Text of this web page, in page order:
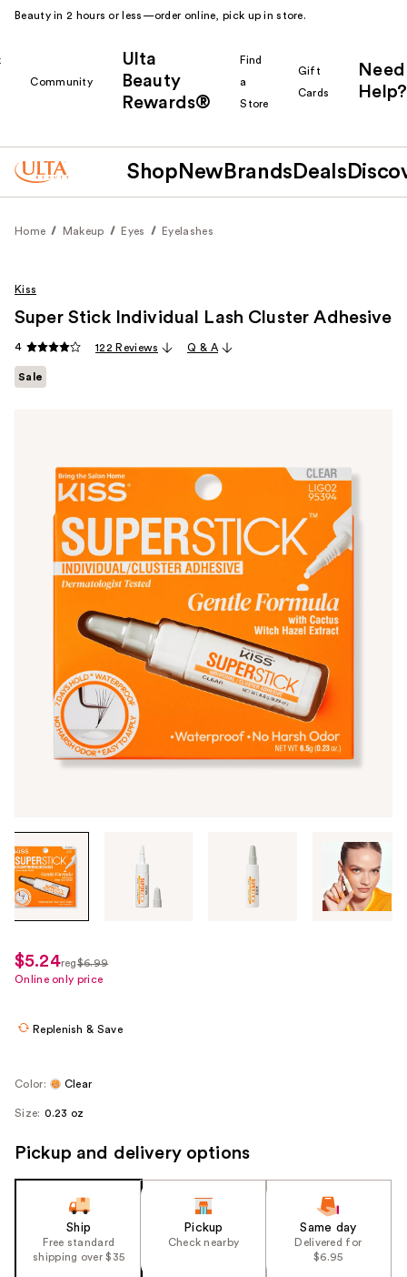
Beauty in 2 hours or less—order online, pick up in store.
Community
Ulta
Beauty
Rewards®
Find
a
Store
Gift
Cards
Need
Help?
Shop New Brands Deals
Home Makeup Eyes Eyelashes
Tab
through
the
images
use
the
product
Kiss
Super Stick Individual Lash Cluster Adhesive
4 122 Reviews Q & A
Sale
sale
price
$5.24
regularly
reg$6.99
Online only price
Replenish & Save
Color: Clear
Size: 0.23 oz
Pickup and delivery options
Ship
Free standard
shipping over $35
Pickup
Check nearby
Same day
Delivered for
$6.95